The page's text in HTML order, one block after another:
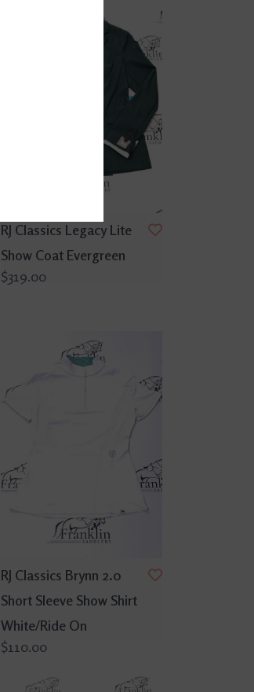
RJ Classics Legacy Lite
Show Coat Evergreen
$319.00
RJ Classics Brynn 2.0
Short Sleeve Show Shirt
White/Ride On
$110.00